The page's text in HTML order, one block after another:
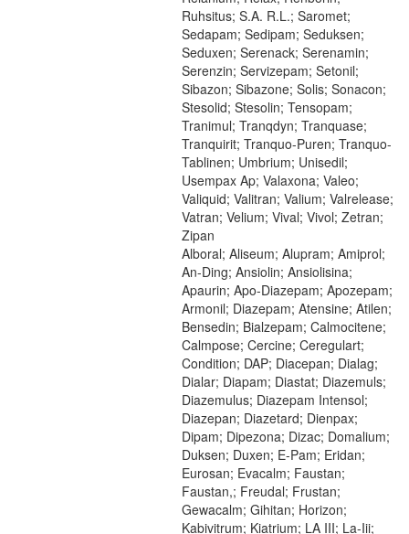
Ruhsitus; S.A. R.L.; Saromet;
Sedapam; Sedipam; Seduksen;
Seduxen; Serenack; Serenamin;
Serenzin; Servizepam; Setonil;
Sibazon; Sibazone; Solis; Sonacon;
Stesolid; Stesolin; Tensopam;
Tranimul; Tranqdyn; Tranquase;
Tranquirit; Tranquo-Puren; Tranquo-
Tablinen; Umbrium; Unisedil;
Usempax Ap; Valaxona; Valeo;
Valiquid; Valitran; Valium; Valrelease;
Vatran; Velium; Vival; Vivol; Zetran;
Zipan
Alboral; Aliseum; Alupram; Amiprol;
An-Ding; Ansiolin; Ansiolisina;
Apaurin; Apo-Diazepam; Apozepam;
Armonil; Diazepam; Atensine; Atilen;
Bensedin; Bialzepam; Calmocitene;
Calmpose; Cercine; Ceregulart;
Condition; DAP; Diacepan; Dialag;
Dialar; Diapam; Diastat; Diazemuls;
Diazemulus; Diazepam Intensol;
Diazepan; Diazetard; Dienpax;
Dipam; Dipezona; Dizac; Domalium;
Duksen; Duxen; E-Pam; Eridan;
Eurosan; Evacalm; Faustan;
Faustan,; Freudal; Frustan;
Gewacalm; Gihitan; Horizon;
Kabivitrum; Kiatrium; LA III; La-Iii;